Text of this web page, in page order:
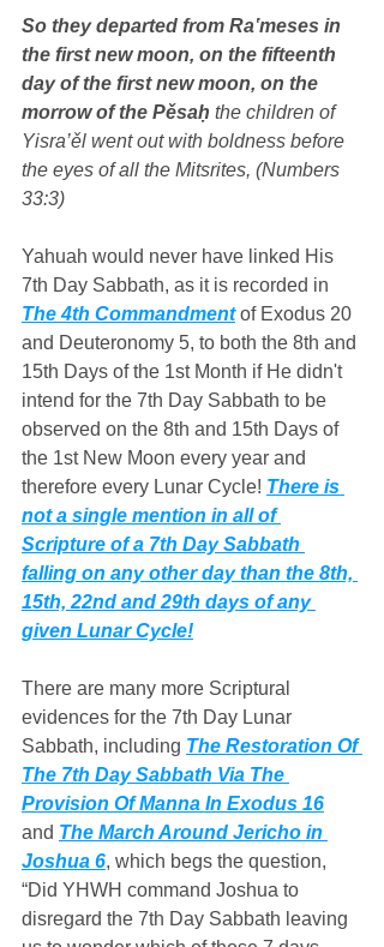
So they departed from Ra‛meses in
the first new moon, on the fifteenth
day of the first new moon, on the
morrow of the Pěsaḥ the children of
Yisra’ěl went out with boldness before
the eyes of all the Mitsrites, (Numbers
33:3)
Yahuah would never have linked His
7th Day Sabbath, as it is recorded in
The 4th Commandment of Exodus 20
and Deuteronomy 5, to both the 8th and
15th Days of the 1st Month if He didn't
intend for the 7th Day Sabbath to be
observed on the 8th and 15th Days of
the 1st New Moon every year and
therefore every Lunar Cycle! There is
not a single mention in all of
Scripture of a 7th Day Sabbath
falling on any other day than the 8th,
15th, 22nd and 29th days of any
given Lunar Cycle!
There are many more Scriptural
evidences for the 7th Day Lunar
Sabbath, including The Restoration Of
The 7th Day Sabbath Via The
Provision Of Manna In Exodus 16
and The March Around Jericho in
Joshua 6, which begs the question,
“Did YHWH command Joshua to
disregard the 7th Day Sabbath leaving